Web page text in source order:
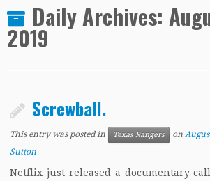
Daily Archives:
2019
Screwball.
This entry was posted in Texas Rangers on
Sutton
Netflix just released a documentary